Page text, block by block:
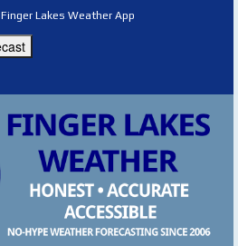
Finger Lakes Weather App